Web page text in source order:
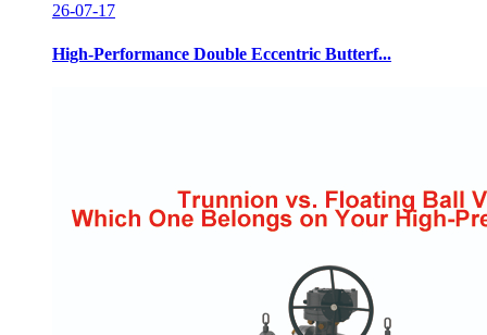
26-07-17
High-Performance Double Eccentric Butterf...